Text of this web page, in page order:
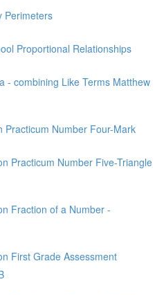
Perimeters
Proportional Relationships
- combining Like Terms Matthew
Practicum Number Four-Mark
Practicum Number Five-Triangle
Fraction of a Number -
First Grade Assessment